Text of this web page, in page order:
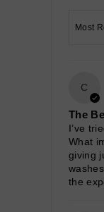
C
The
I’ve
What
giving
the